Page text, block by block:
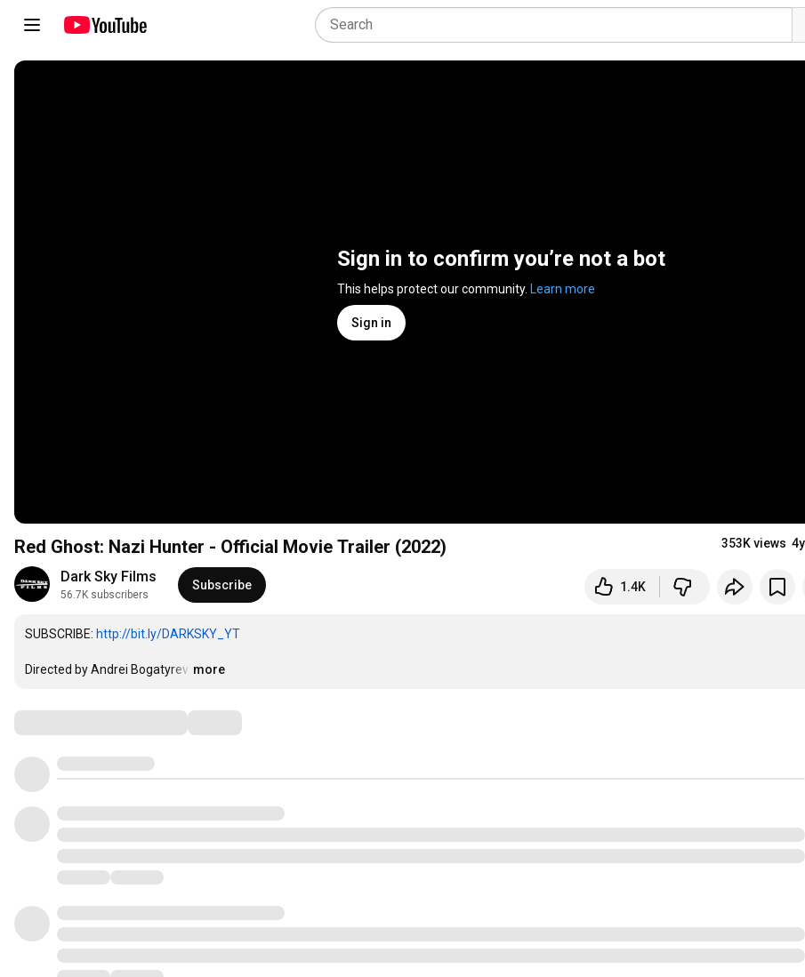
Sign in to confirm you’re not a bot
This helps protect our community. Learn more
Sign in
Red Ghost: Nazi Hunter - Official Movie Trailer (2022) 353K views
Dark Sky Films
56.7K subscribers
Subscribe 1.4K
SUBSCRIBE: http://bit.ly/DARKSKY_YT
Directed by Andrei Bogatyrev …
more